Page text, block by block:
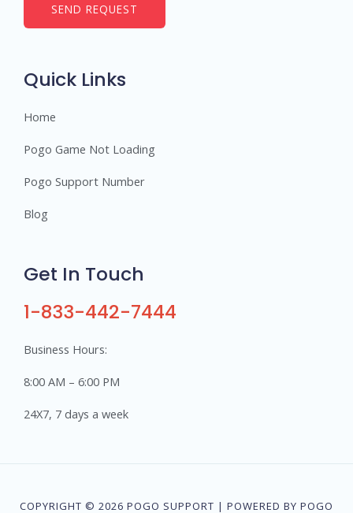
e
SEND REQUEST
Quick Links
Home
Pogo Game Not Loading
Pogo Support Number
Blog
Get In Touch
1-833-442-7444
Business Hours:
8:00 AM – 6:00 PM
24X7, 7 days a week
COPYRIGHT © 2026 POGO SUPPORT | POWERED BY POGO